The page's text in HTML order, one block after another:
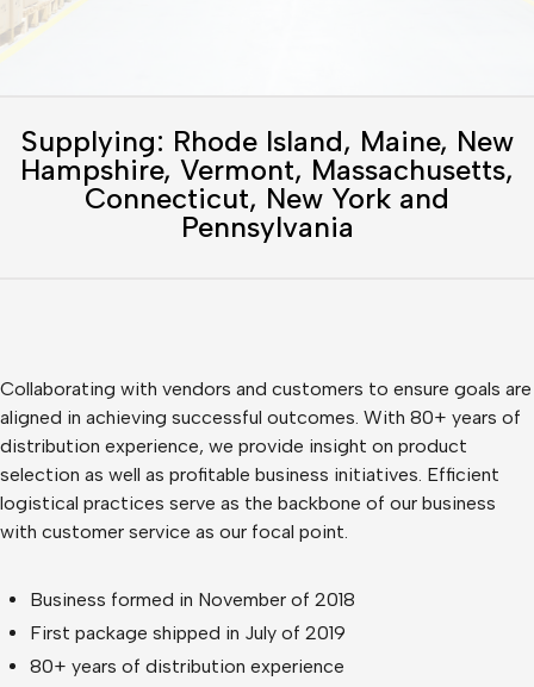
Supplying: Rhode Island, Maine, New
Hampshire, Vermont, Massachusetts,
Connecticut, New York and
Pennsylvania
Collaborating with vendors and customers to ensure goals are
aligned in achieving successful outcomes. With 80+ years of
distribution experience, we provide insight on product
selection as well as profitable business initiatives. Efficient
logistical practices serve as the backbone of our business
with customer service as our focal point.
Business formed in November of 2018
First package shipped in July of 2019
80+ years of distribution experience